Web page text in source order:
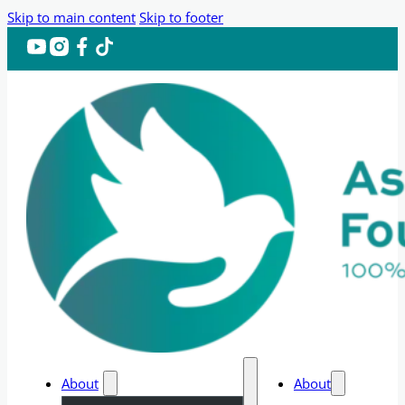
Skip to main content Skip to footer
About
About